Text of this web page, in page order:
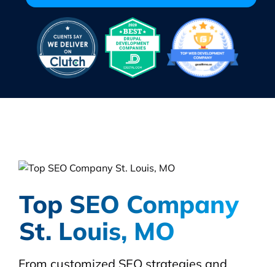
Top SEO Company
St. Louis, MO
From customized SEO strategies and